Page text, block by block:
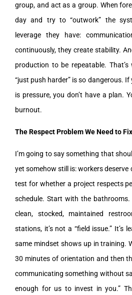
group, and act as a group. When
day and try to “outwork” the
leverage they have:
continuously, they create stability.
production to be repeatable.
“just push harder” is so dangerous.
is pressure, you don’t have a plan.
burnout.
The Respect Problem We Need to Fix
I’m going to say something that
yet somehow still is: workers
test for whether a project respects
schedule. Start with the bathrooms.
clean, stocked, maintained
stations, it’s not a “field issue.” It’s
same mindset shows up in training.
30 minutes of orientation and then
communicating something without
enough for us to invest in you.”